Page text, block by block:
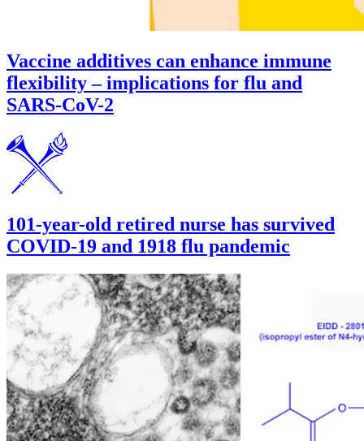
Vaccine additives can enhance immune
flexibility – implications for flu and
SARS-CoV-2
101-year-old retired nurse has survived
COVID-19 and 1918 flu pandemic